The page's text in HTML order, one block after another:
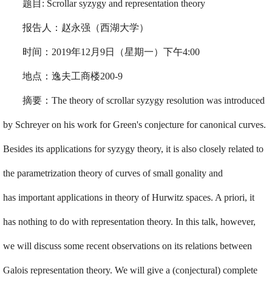
题目: Scrollar syzygy and representation theory
报告人：赵永强（西湖大学）
时间：2019年12月9日（星期一）下午4:00
地点：逸夫工商楼200-9
摘要：The theory of scrollar syzygy resolution was introduced
by Schreyer on his work for Green's conjecture for canonical curves.
Besides its applications for syzygy theory, it is also closely related to
the parametrization theory of curves of small gonality and
has important applications in theory of Hurwitz spaces. A priori, it
has nothing to do with representation theory. In this talk, however,
we will discuss some recent observations on its relations between
Galois representation theory. We will give a (conjectural) complete